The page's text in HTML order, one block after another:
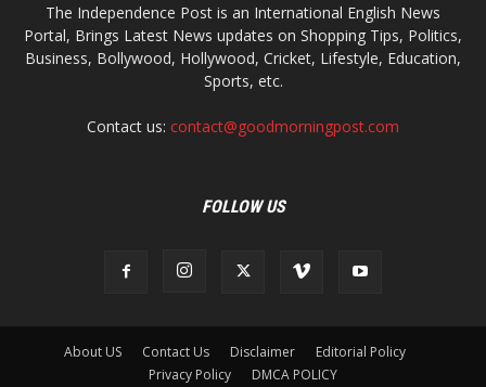
The Independence Post is an International English News
Portal, Brings Latest News updates on Shopping Tips, Politics,
Business, Bollywood, Hollywood, Cricket, Lifestyle, Education,
Sports, etc.
Contact us: contact@goodmorningpost.com
FOLLOW US
About US Contact Us Disclaimer
Editorial Policy
Privacy Policy
DMCA POLICY